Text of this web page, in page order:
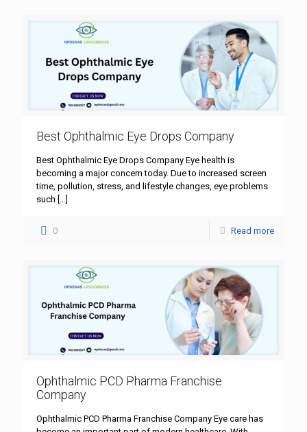
Best Ophthalmic Eye Drops Company
Best Ophthalmic Eye Drops Company Eye health is
becoming a major concern today. Due to increased screen
time, pollution, stress, and lifestyle changes, eye problems
such
0 Read more
Ophthalmic PCD Pharma Franchise
Company
Ophthalmic PCD Pharma Franchise Company Eye care has